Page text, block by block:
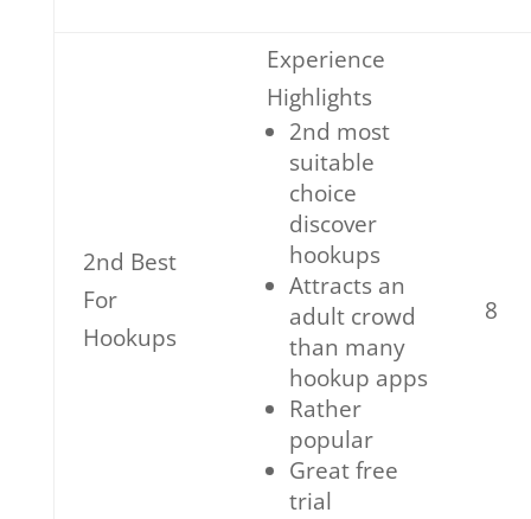
2nd Best
For
Hookups
Experience
Highlights
2nd most
suitable
choice
discover
hookups
Attracts an
adult crowd
than many
hookup apps
Rather
popular
Great free
trial
8